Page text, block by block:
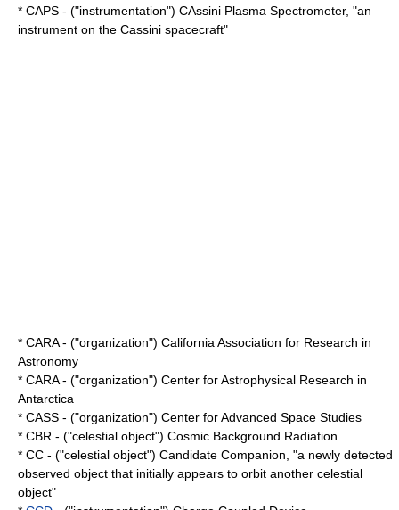
* CAPS - ("instrumentation") CAssini Plasma Spectrometer, "an
instrument on the Cassini spacecraft"
* CARA - ("organization") California Association for Research in
Astronomy
* CARA - ("organization") Center for Astrophysical Research in
Antarctica
* CASS - ("organization") Center for Advanced Space Studies
* CBR - ("celestial object") Cosmic Background Radiation
* CC - ("celestial object") Candidate Companion, "a newly detected
observed object that initially appears to orbit another celestial
object"